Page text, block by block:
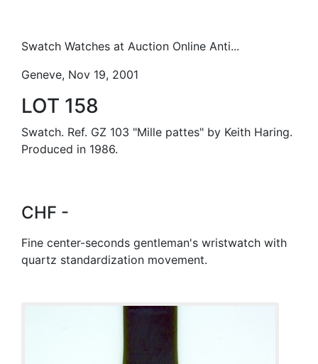
Swatch Watches at Auction Online Anti...
Geneve, Nov 19, 2001
LOT 158
Swatch. Ref. GZ 103 "Mille pattes" by Keith Haring.
Produced in 1986.
CHF -
Fine center-seconds gentleman's wristwatch with
quartz standardization movement.